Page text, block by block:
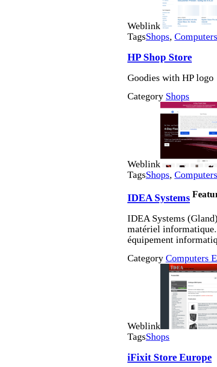
Weblink
TagsShops,
HP Shop Store
Goodies with HP logo
Category Shops
Weblink
TagsShops,
IDEA Systems
IDEA Systems
matériel
équipement
Category Computers
Weblink
TagsShops
iFixit Store Europe